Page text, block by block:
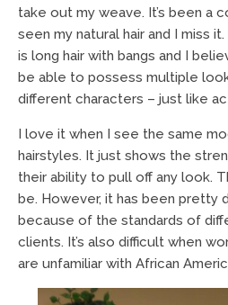
take out my weave. It’s been a
seen my natural hair and I miss
is long hair with bangs and I
be able to possess multiple
different characters – just like
I love it when I see the same
hairstyles. It just shows the
their ability to pull off any look.
be. However, it has been pretty
because of the standards of
clients. It’s also difficult when
are unfamiliar with African